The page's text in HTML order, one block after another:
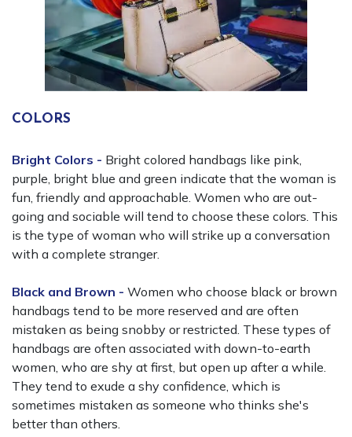
COLORS
Bright Colors - Bright colored handbags like pink,
purple, bright blue and green indicate that the woman is
fun, friendly and approachable. Women who are out-
going and sociable will tend to choose these colors. This
is the type of woman who will strike up a conversation
with a complete stranger.
Black and Brown - Women who choose black or brown
handbags tend to be more reserved and are often
mistaken as being snobby or restricted. These types of
handbags are often associated with down-to-earth
women, who are shy at first, but open up after a while.
They tend to exude a shy confidence, which is
sometimes mistaken as someone who thinks she's
better than others.